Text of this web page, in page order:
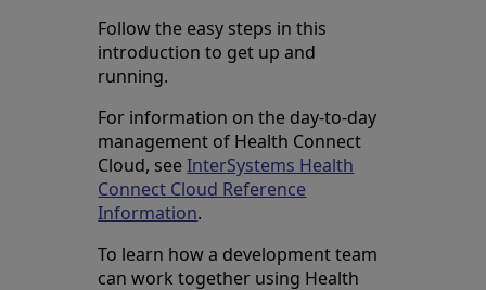
Follow the easy steps in this
introduction to get up and
running.
For information on the day-to-day
management of Health Connect
Cloud, seeInterSystems Health
Connect Cloud Reference
Information.
To learn how a development team
can work together using Health